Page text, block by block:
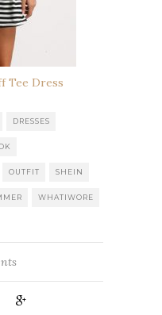
Tee Dress
DRESSES
OUTFIT SHEIN
WHATIWORE